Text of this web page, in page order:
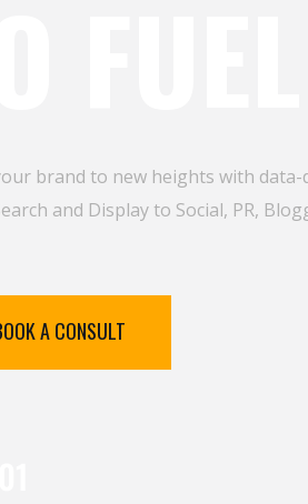
brand to new heights with
and Display to Social, PR,
A CONSULT